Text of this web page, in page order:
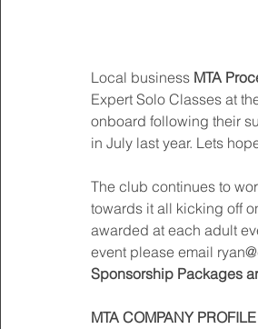
Local business MTA
Expert Solo Classes at
onboard following their
in July last year. Lets
The club continues to
towards it all kicking off
awarded at each adult
event please email
Sponsorship Packages
MTA COMPANY PROFILE